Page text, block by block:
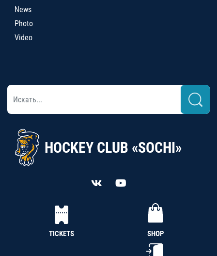
News
Photo
Video
HOCKEY CLUB «SOCHI»
TICKETS SHOP